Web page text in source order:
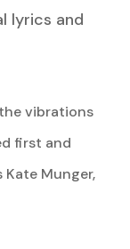
lyrics and
vibrations
first and
Kate Munger,